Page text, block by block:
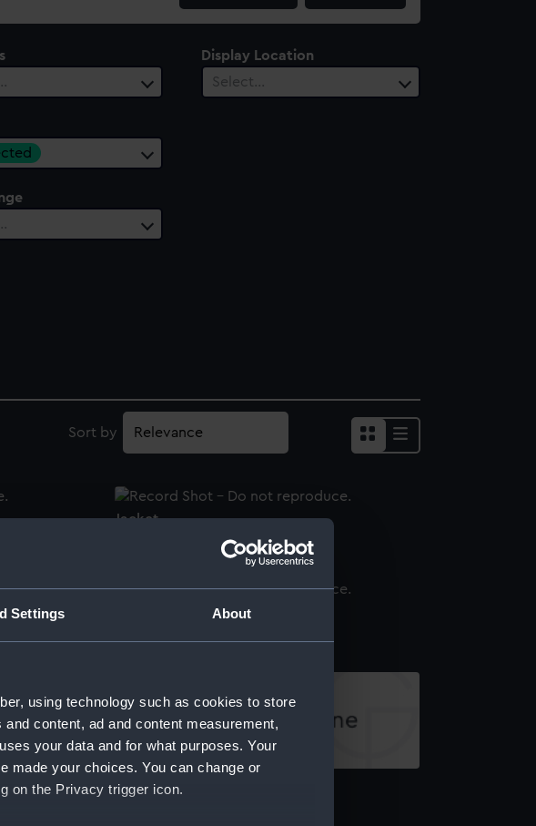
Settings About
using technology such as cookies to store
content, ad and content measurement,
your data and for what purposes. Your
made your choices. You can change or
on the Privacy trigger icon.
Display Location
Select…
Sort by
Jacket
Cap ribbon